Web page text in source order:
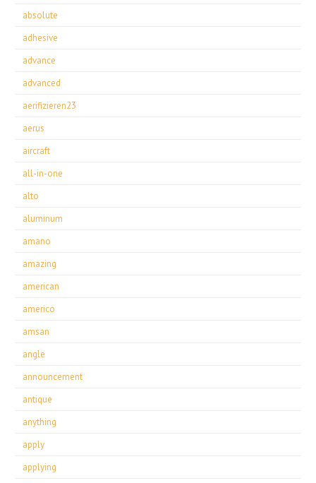
absolute
adhesive
advance
advanced
aerifizieren23
aerus
aircraft
all-in-one
alto
aluminum
amano
amazing
american
americo
amsan
angle
announcement
antique
anything
apply
applying